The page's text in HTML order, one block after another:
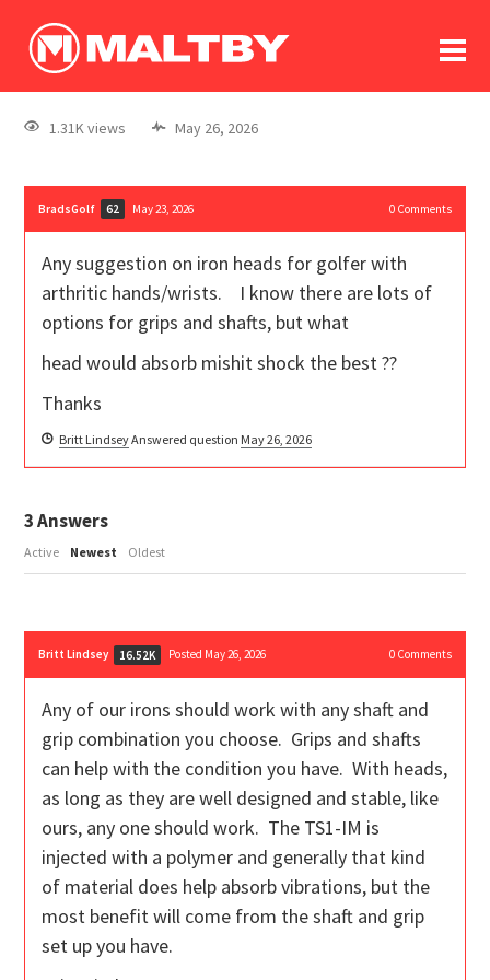
log In
register
1.31K views May 26, 2026
BradsGolf 62 May 23, 2026 0Comments
Any suggestion on iron heads for golfer with
arthritic hands/wrists. I know there are lots of
options for grips and shafts, but what
head would absorb mishit shock the best ??
Thanks
Britt LindseyAnswered question May 26, 2026
3Answers
Active Newest Oldest
Britt Lindsey 16.52K Posted May 26, 2026 0Comments
Any of our irons should work with any shaft and
grip combination you choose. Grips and shafts
can help with the condition you have. With heads,
as long as they are well designed and stable, like
ours, any one should work. The TS1-IM is
injected with a polymer and generally that kind
of material does help absorb vibrations, but the
most benefit will come from the shaft and grip
set up you have.